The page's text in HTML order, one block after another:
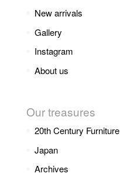
New arrivals
Gallery
Instagram
About us
Our treasures
20th Century Furniture
Japan
Archives